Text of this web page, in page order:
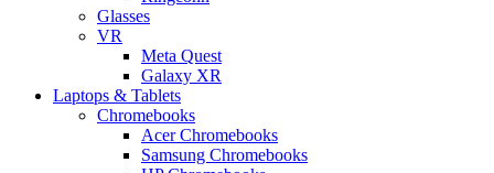
Glasses
VR
Meta Quest
Galaxy XR
Laptops & Tablets
Chromebooks
Acer Chromebooks
Samsung Chromebooks